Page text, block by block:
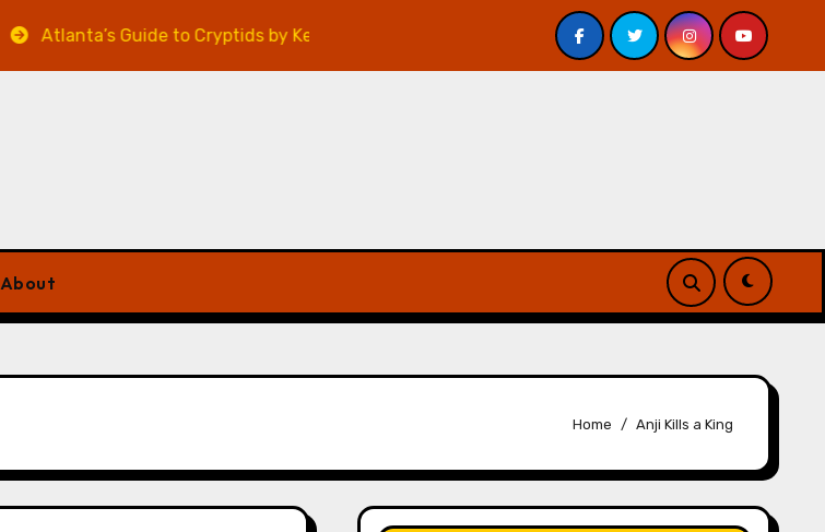
Atlanta’s Guide to Cryptids by Kevin A. Davis – Review A Forest of Vanity and Valour by A. P.
About
Home Anji Kills a King